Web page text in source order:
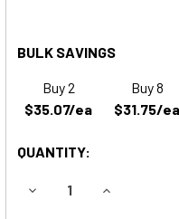
BULK SAVINGS
Buy 2
$35.07/ea
Buy 8
$31.75/ea
QUANTITY:
DECREASE QUANTITY
INCREASE